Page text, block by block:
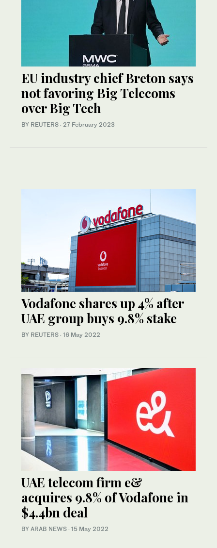
EU industry chief Breton says
not favoring Big Telecoms
over Big Tech
BY REUTERS · 27 February 2023
Vodafone shares up 4% after
UAE group buys 9.8% stake
BY REUTERS · 16 May 2022
UAE telecom firm e&
acquires 9.8% of Vodafone in
$4.4bn deal
BY ARAB NEWS · 15 May 2022